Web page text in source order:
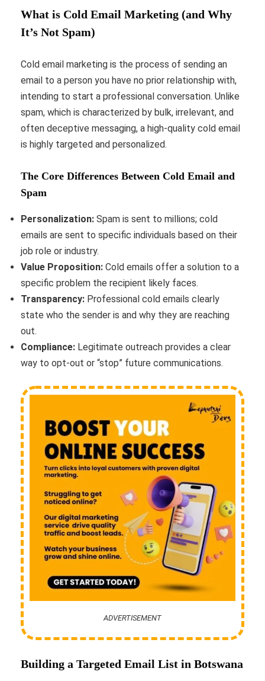
What is Cold Email Marketing (and Why
It’s Not Spam)
Cold email marketing is the process of sending an
email to a person you have no prior relationship with,
intending to start a professional conversation. Unlike
spam, which is characterized by bulk, irrelevant, and
often deceptive messaging, a high-quality cold email
is highly targeted and personalized.
The Core Differences Between Cold Email and
Spam
Personalization: Spam is sent to millions; cold
emails are sent to specific individuals based on their
job role or industry.
Value Proposition: Cold emails offer a solution to a
specific problem the recipient likely faces.
Transparency: Professional cold emails clearly
state who the sender is and why they are reaching
out.
Compliance: Legitimate outreach provides a clear
way to opt-out or “stop” future communications.
ADVERTISEMENT
Building a Targeted Email List in Botswana